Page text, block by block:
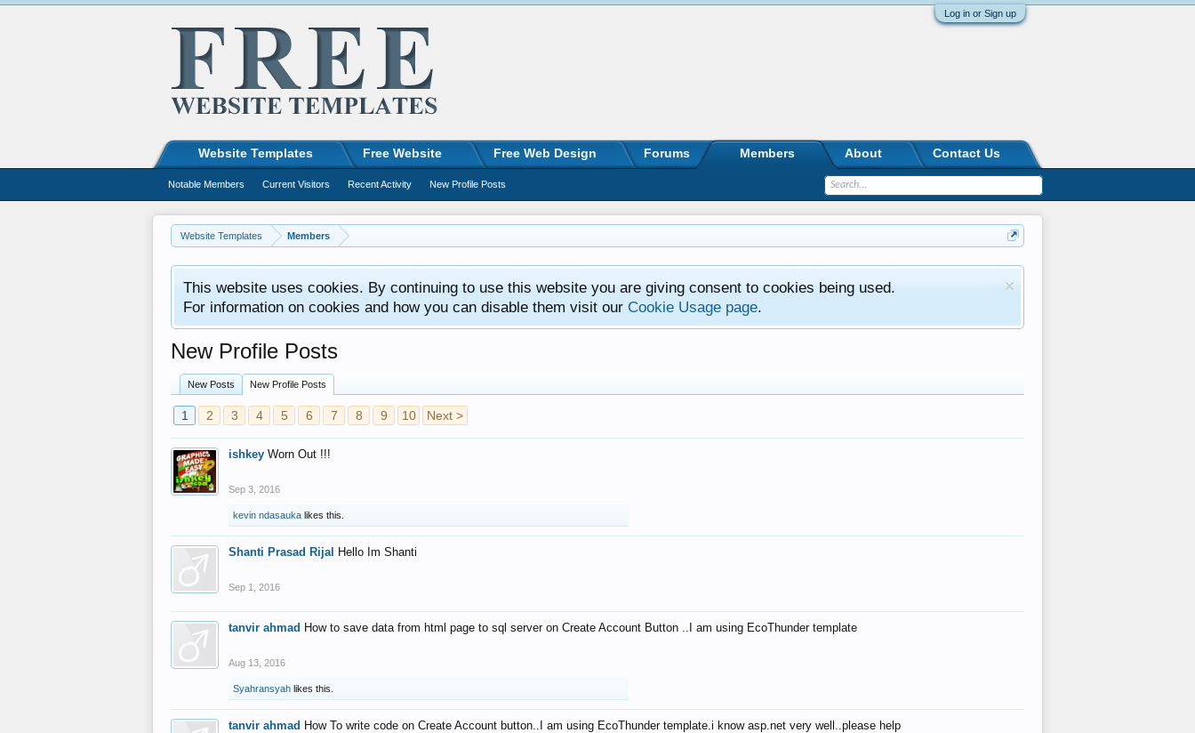
Log in or Sign up
Website Templates Members
This website uses cookies. By continuing to use this website you are giving consent to cookies being used.
For information on cookies and how you can disable them visit our Cookie Usage page.
New Profile Posts
New Posts New Profile Posts
1 2 3 4 5 6 7 8 9 10 Next >
ishkey Worn Out !!!
Sep 3, 2016
kevin ndasauka likes this.
Shanti Prasad Rijal Hello Im Shanti
Sep 1, 2016
tanvir ahmad How to save data from html page to sql server on Create Account Button ..I am using EcoThunder template
Aug 13, 2016
Syahransyah likes this.
tanvir ahmad How To write code on Create Account button..I am using EcoThunder template.i know asp.net very well..please help
Website Templates Free Website Free Web Design Forums Members
Notable Members Current Visitors Recent Activity New Profile Posts
About Contact Us